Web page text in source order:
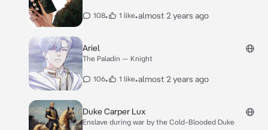
108• 1 like•almost 2 years ago
Ariel
The Paladin — Knight
106• 1 like•almost 2 years ago
Duke Carper Lux
Enslave during war by the Cold-Blooded Duke